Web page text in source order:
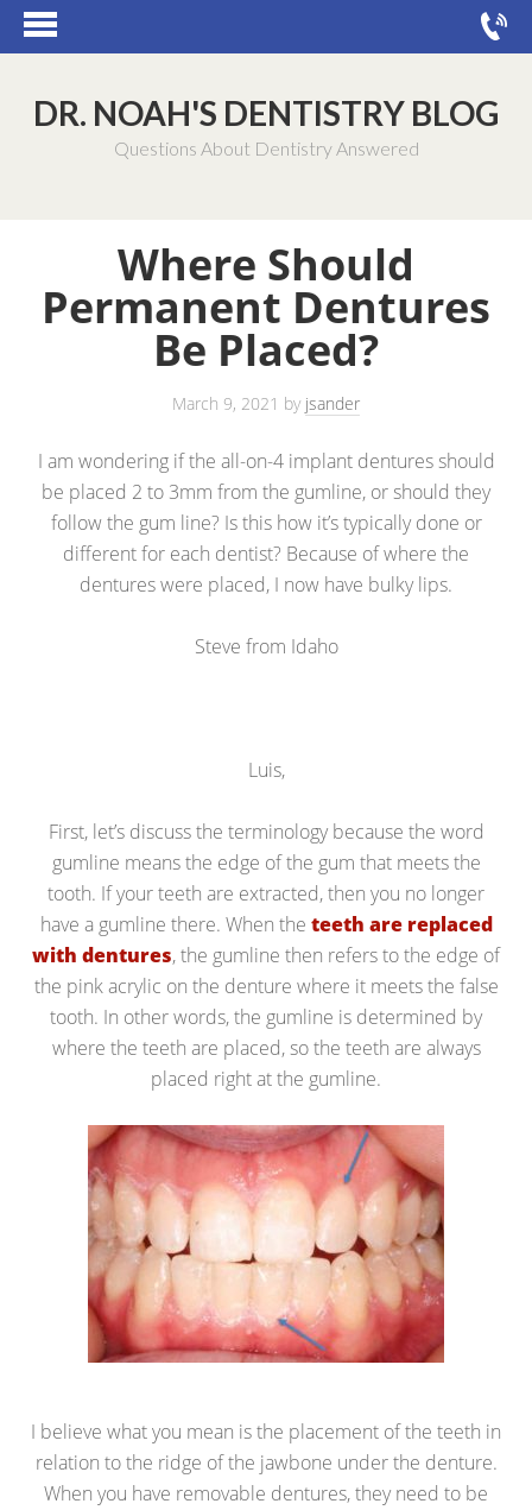
DR. NOAH'S DENTISTRY BLOG
Questions About Dentistry Answered
Where Should
Permanent Dentures
Be Placed?
March 9, 2021 by jsander
I am wondering if the all-on-4 implant dentures should
be placed 2 to 3mm from the gumline, or should they
follow the gum line? Is this how it’s typically done or
different for each dentist? Because of where the
dentures were placed, I now have bulky lips.
Steve from Idaho
Luis,
First, let’s discuss the terminology because the word
gumline means the edge of the gum that meets the
tooth. If your teeth are extracted, then you no longer
have a gumline there. When the teeth are replaced
with dentures, the gumline then refers to the edge of
the pink acrylic on the denture where it meets the false
tooth. In other words, the gumline is determined by
where the teeth are placed, so the teeth are always
placed right at the gumline.
I believe what you mean is the placement of the teeth in
relation to the ridge of the jawbone under the denture.
When you have removable dentures, they need to be